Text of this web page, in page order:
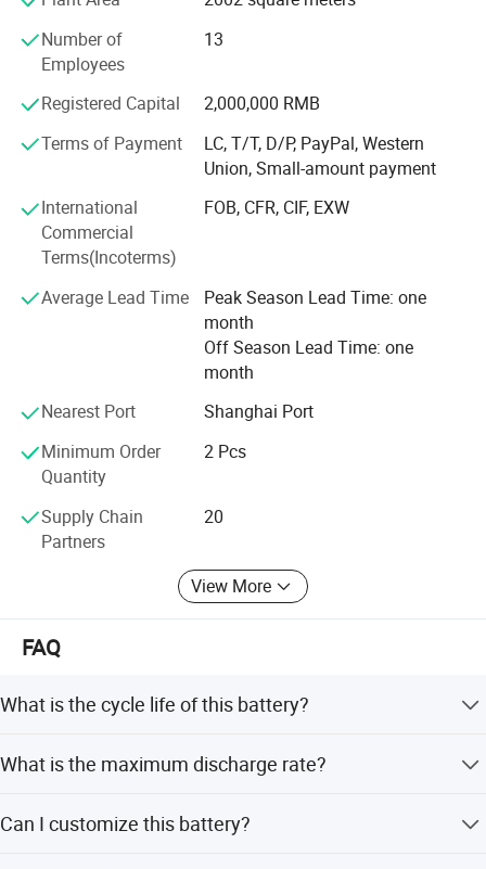
motorbikes, and electric truck, electric bus, electric golf
cart; Also used for storage batteries, such as UPS batteries
for telecommunications, datacentres, working stations,
We own more than 100 independent intellectual property
entered into the international market with its high-quality
performance.
The 32138 all-pole ear large cylindrical battery was
pioneered by our company in China, including the first
patent for the end-face welding process of the all-ear ear,
and the first power battery produced by the end-face
welding patent. An enterprise that applies end face
welding technology to automated production lines and
Our company always upholds the operation philosophy of
first-class products or solutions.
Number of
Employees
13
Registered Capital
2,000,000 RMB
Terms of Payment
LC, T/T, D/P, PayPal, Western
Union, Small-amount payment
International
Commercial
Terms(Incoterms)
FOB, CFR, CIF, EXW
Average Lead Time
Peak Season Lead Time: one
month
Off Season Lead Time: one
month
Nearest Port
Shanghai Port
Minimum Order
Quantity
2 Pcs
Supply Chain
Partners
20
View More
FAQ
What is the cycle life of this battery?
discharge.
What is the maximum discharge rate?
Can I customize this battery?